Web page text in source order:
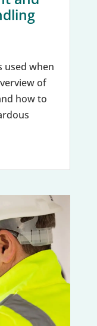
used when
of
how to